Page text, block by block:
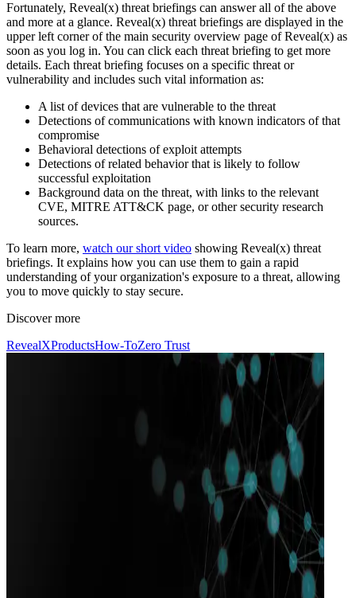
Fortunately, Reveal(x) threat briefings can answer all of the above
and more at a glance. Reveal(x) threat briefings are displayed in the
upper left corner of the main security overview page of Reveal(x) as
soon as you log in. You can click each threat briefing to get more
details. Each threat briefing focuses on a specific threat or
vulnerability and includes such vital information as:
A list of devices that are vulnerable to the threat
Detections of communications with known indicators of that
compromise
Behavioral detections of exploit attempts
Detections of related behavior that is likely to follow
successful exploitation
Background data on the threat, with links to the relevant
CVE, MITRE ATT&CK page, or other security research
sources.
To learn more, watch our short video showing Reveal(x) threat
briefings. It explains how you can use them to gain a rapid
understanding of your organization's exposure to a threat, allowing
you to move quickly to stay secure.
Discover more
RevealXProductsHow-ToZero Trust